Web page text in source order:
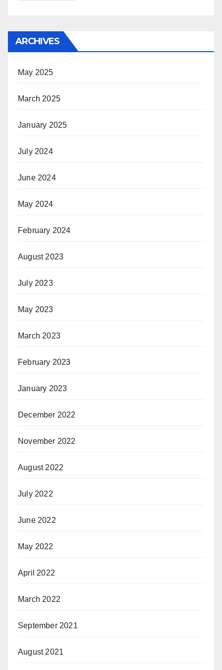
ARCHIVES
May 2025
March 2025
January 2025
July 2024
June 2024
May 2024
February 2024
August 2023
July 2023
May 2023
March 2023
February 2023
January 2023
December 2022
November 2022
August 2022
July 2022
June 2022
May 2022
April 2022
March 2022
September 2021
August 2021